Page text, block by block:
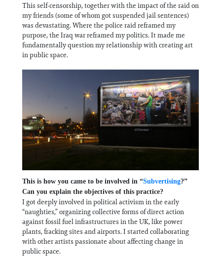
This self-censorship, together with the impact of the raid on
my friends (some of whom got suspended jail sentences)
was devastating. Where the police raid reframed my
purpose, the Iraq war reframed my politics. It made me
fundamentally question my relationship with creating art
in public space.
This is how you came to be involved in “Subvertising?”
Can you explain the objectives of this practice?
I got deeply involved in political activism in the early
“naughties,” organizing collective forms of direct action
against fossil fuel infrastructures in the UK, like power
plants, fracking sites and airports. I started collaborating
with other artists passionate about affecting change in
public space.